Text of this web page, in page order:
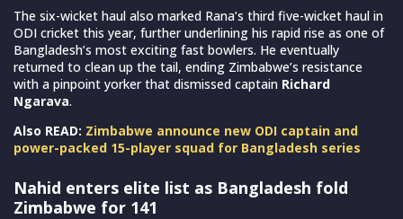
The six-wicket haul also marked Rana’s third five-wicket haul in
ODI cricket this year, further underlining his rapid rise as one of
Bangladesh’s most exciting fast bowlers. He eventually
returned to clean up the tail, ending Zimbabwe’s resistance
with a pinpoint yorker that dismissed captain Richard
Ngarava.
Also READ: Zimbabwe announce new ODI captain and
power-packed 15-player squad for Bangladesh series
Nahid enters elite list as Bangladesh fold
Zimbabwe for 141